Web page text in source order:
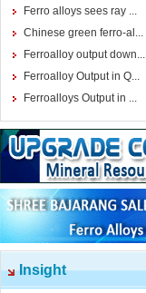
Ferro alloys sees ray ...
Chinese green ferro-al...
Ferroalloy output down...
Ferroalloy Output in Q...
Ferroalloys Output in ...
Insight